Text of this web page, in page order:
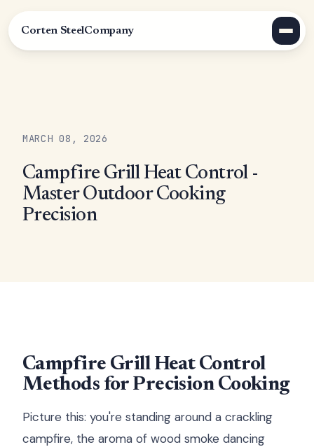
Corten SteelCompany
MARCH 08, 2026
Campfire Grill Heat Control -
Master Outdoor Cooking
Precision
Campfire Grill Heat Control
Methods for Precision Cooking
Picture this: you're standing around a crackling
campfire, the aroma of wood smoke dancing